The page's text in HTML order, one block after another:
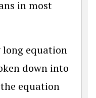
in most
long equation
down into
equation